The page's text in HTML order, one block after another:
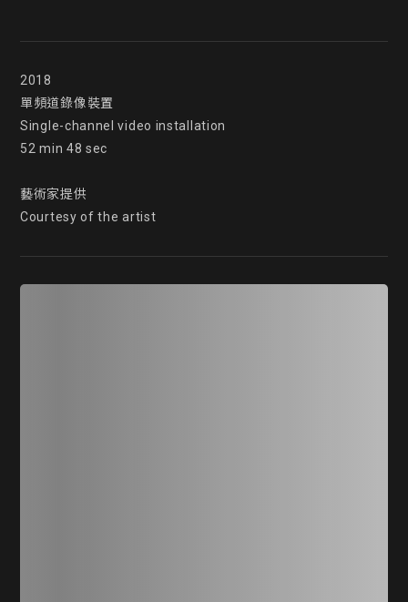
2018
單頻道錄像裝置
Single-channel video installation
52 min 48 sec
藝術家提供
Courtesy of the artist